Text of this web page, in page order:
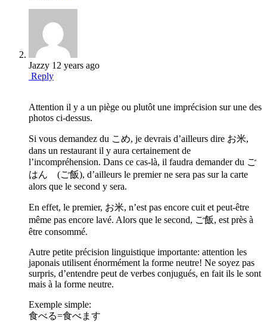
Jazzy 12 years ago
Reply
Attention il y a un piège ou plutôt une imprécision sur une des
photos ci-dessus.
Si vous demandez du こめ, je devrais d’ailleurs dire お米,
dans un restaurant il y aura certainement de
l’incompréhension. Dans ce cas-là, il faudra demander du ご
はん (ご飯), d’ailleurs le premier ne sera pas sur la carte
alors que le second y sera.
En effet, le premier, お米, n’est pas encore cuit et peut-être
même pas encore lavé. Alors que le second, ご飯, est près à
être consommé.
Autre petite précision linguistique importante: attention les
japonais utilisent énormément la forme neutre! Ne soyez pas
surpris, d’entendre peut de verbes conjugués, en fait ils le sont
mais à la forme neutre.
Exemple simple:
食べる=食べます